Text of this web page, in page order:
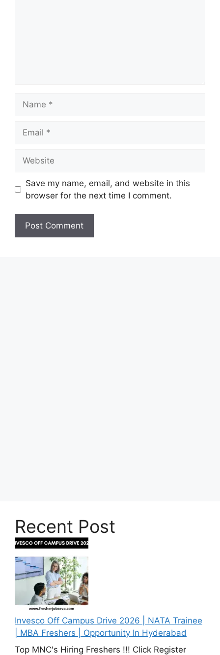
Save my name, email, and website in this
browser for the next time I comment.
Recent Post
Invesco Off Campus Drive 2026 | NATA Trainee
| MBA Freshers | Opportunity In Hyderabad
Top MNC's Hiring Freshers !!! Click Register